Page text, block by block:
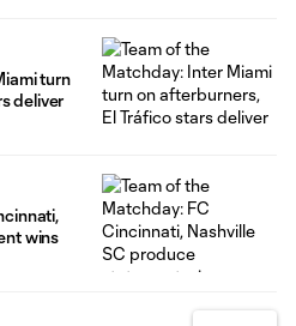
turn
deliver
wins